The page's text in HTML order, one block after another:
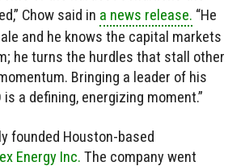
Chow said in a news release. “He
and he knows the capital markets
he turns the hurdles that stall other
Bringing a leader of his
is a defining, energizing moment.”
founded Houston-based
Energy Inc. The company went